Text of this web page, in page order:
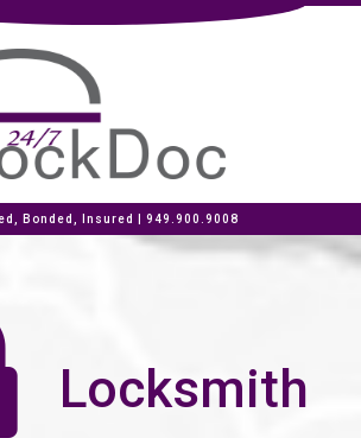
Bonded, Insured | 949.900.9008
Locksmith